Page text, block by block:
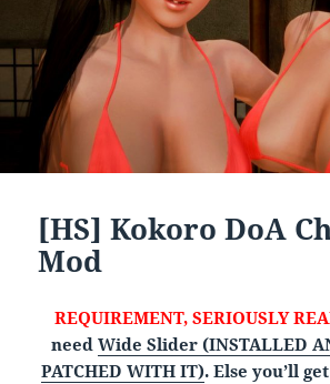
[HS] Kokoro DoA
Mod
REQUIREMENT, SERIOUSLY
need Wide Slider (INSTALLED
PATCHED WITH IT). Else you’ll